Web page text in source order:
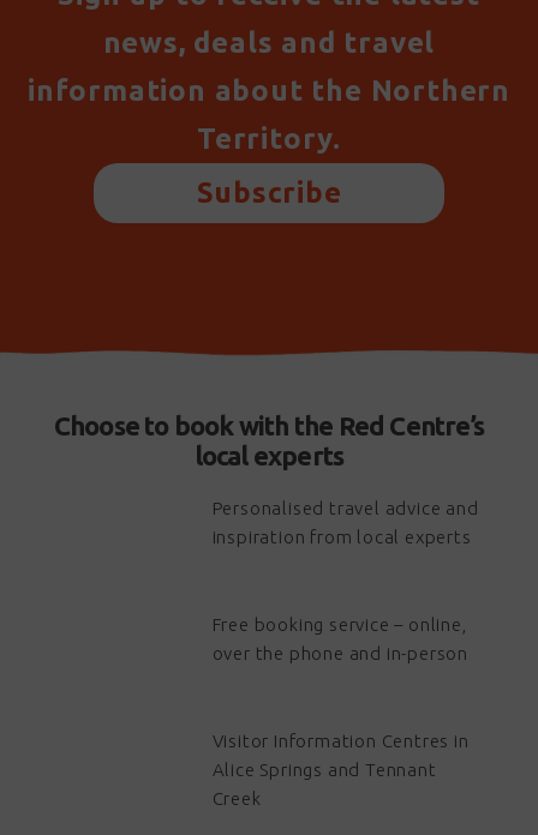
news, deals and travel
information about the Northern
Territory.
Subscribe
Choose to book with the Red Centre’s
local experts
Personalised travel advice and
inspiration from local experts
Free booking service – online,
over the phone and in-person
Visitor Information Centres in
Alice Springs and Tennant
Creek